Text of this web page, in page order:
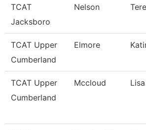
TCAT
Jacksboro
Nelson
TCAT Upper
Cumberland
Elmore
TCAT Upper
Cumberland
Mccloud Lisa